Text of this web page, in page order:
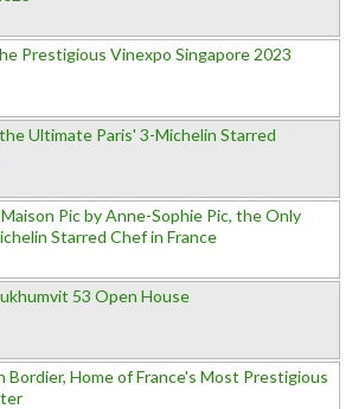
Prestigious Vinexpo Singapore 2023
Ultimate Paris' 3-Michelin Starred
Pic by Anne-Sophie Pic, the Only
Starred Chef in France
53 Open House
Bordier, Home of France's Most Prestigious